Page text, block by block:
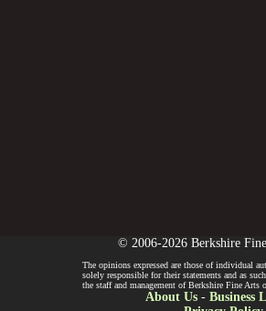
© 2006-2026 Berkshire
The opinions expressed are those of individual
solely responsible for their statements and as
the staff and management of Berkshire Fine Arts
About Us- Business